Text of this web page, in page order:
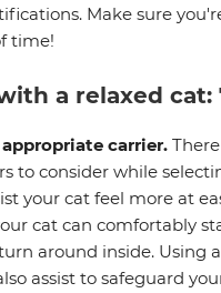
Make sure
time!
a relaxed cat:
carrier.
to consider while
your cat feel more at
cat can comfortably
around inside. Using
assist to safeguard